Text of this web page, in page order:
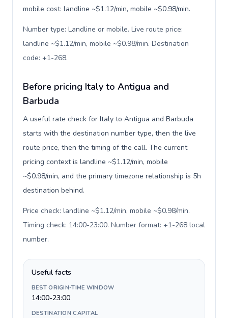
mobile cost: landline ~$1.12/min, mobile ~$0.98/min.
Number type: Landline or mobile. Live route price:
landline ~$1.12/min, mobile ~$0.98/min. Destination
code: +1-268.
Before pricing Italy to Antigua and
Barbuda
A useful rate check for Italy to Antigua and Barbuda
starts with the destination number type, then the live
route price, then the timing of the call. The current
pricing context is landline ~$1.12/min, mobile
~$0.98/min, and the primary timezone relationship is 5h
destination behind.
Price check: landline ~$1.12/min, mobile ~$0.98/min.
Timing check: 14:00-23:00. Number format: +1-268 local
number.
Useful facts
BEST ORIGIN-TIME WINDOW
14:00-23:00
DESTINATION CAPITAL